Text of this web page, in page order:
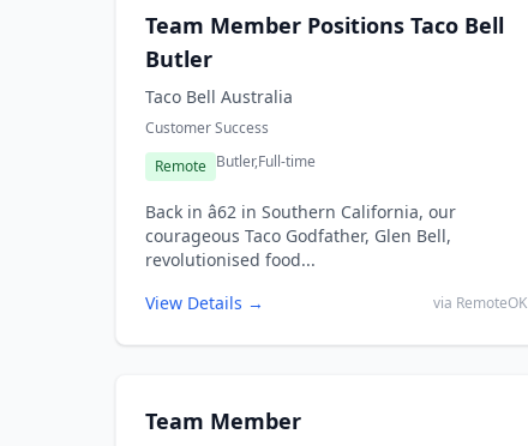
Team Member Positions Taco Bell
Butler
Taco Bell Australia
Customer Success
Remote Butler,Full-time
Back in â62 in Southern California, our
courageous Taco Godfather, Glen Bell,
revolutionised food...
View Details →
via RemoteOK
Team Member